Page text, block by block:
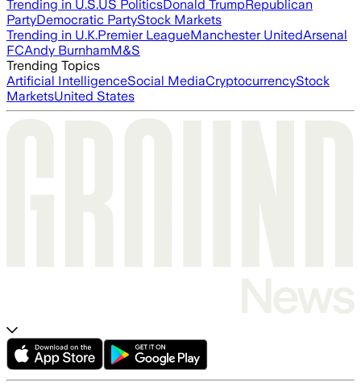
Trending in U.S.US PoliticsDonald TrumpRepublican
PartyDemocratic PartyStock Markets
Trending in U.K.Premier LeagueManchester UnitedArsenal
FCAndy BurnhamM&S
Trending Topics
Artificial IntelligenceSocial MediaCryptocurrencyStock
MarketsUnited States